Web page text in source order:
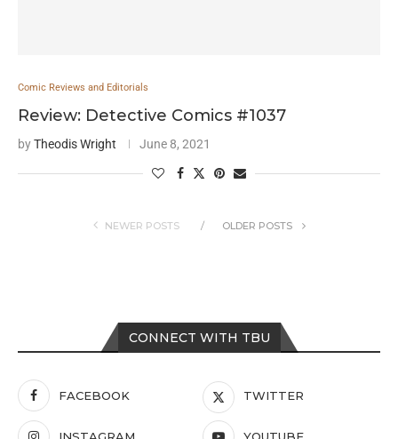
Comic Reviews and Editorials
Review: Detective Comics #1037
byTheodis Wright June 8, 2021
NEWER POSTS OLDER POSTS
CONNECT WITH TBU
FACEBOOK TWITTER